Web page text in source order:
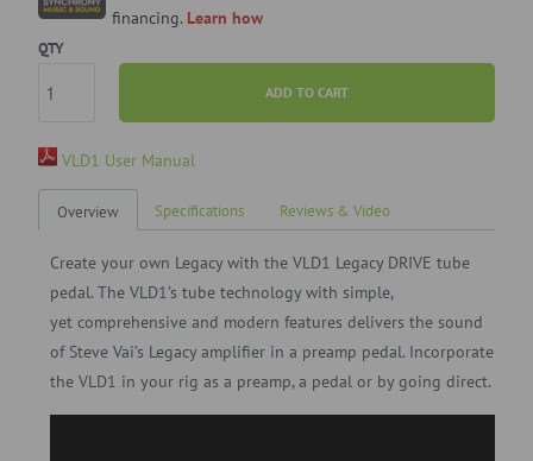
financing. Learn how
QTY
ADD TO CART
VLD1 User Manual
Overview Specifications Reviews & Video
Create your own Legacy with the VLD1 Legacy DRIVE tube
pedal. The VLD1’s tube technology with simple,
yet comprehensive and modern features delivers the sound
of Steve Vai’s Legacy amplifier in a preamp pedal. Incorporate
the VLD1 in your rig as a preamp, a pedal or by going direct.